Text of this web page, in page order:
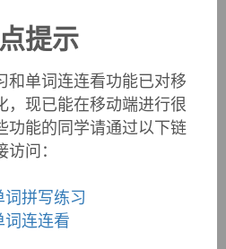
shrewd attorney" attested from
to have been applied to
1735.
were after all popular in
Philadelphia. It was
kept on with them
gives to Philadelphia a
of loss. Philadelphians
提示
和单词连连看功能已对移
，现已能在移动端进行很
功能的同学请通过以下链
访问：
词拼写练习
词连连看